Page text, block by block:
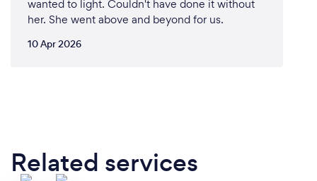
wanted to light. Couldn't have done it without
her. She went above and beyond for us.
10 Apr 2026
Related services